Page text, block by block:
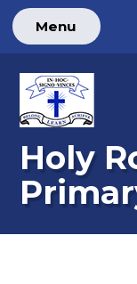
Menu
Holy